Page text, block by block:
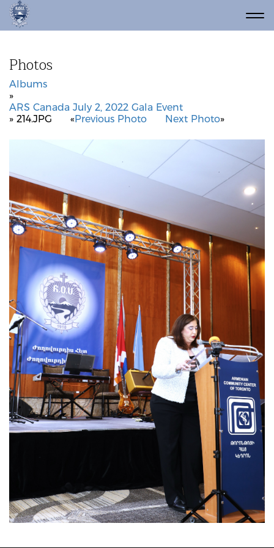
Photos
Albums
»
ARS Canada July 2, 2022 Gala Event
» 214.JPG
«Previous Photo Next Photo»